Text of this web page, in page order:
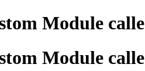
Module
Module